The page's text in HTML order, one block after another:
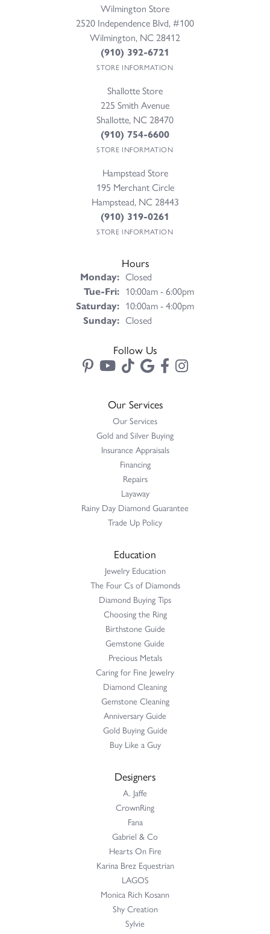
Wilmington Store
2520 Independence Blvd, #100
Wilmington, NC 28412
(910) 392-6721
STORE INFORMATION
Shallotte Store
225 Smith Avenue
Shallotte, NC 28470
(910) 754-6600
STORE INFORMATION
Hampstead Store
195 Merchant Circle
Hampstead, NC 28443
(910) 319-0261
STORE INFORMATION
Hours
Monday: Closed
Tue-Fri:Tuesday - Friday:
10:00am - 6:00pm
Saturday: 10:00am - 4:00pm
Sunday: Closed
Follow Us
Our Services
Our Services
Gold and Silver Buying
Insurance Appraisals
Financing
Repairs
Layaway
Rainy Day Diamond Guarantee
Trade Up Policy
Education
Jewelry Education
The Four Cs of Diamonds
Diamond Buying Tips
Choosing the Ring
Birthstone Guide
Gemstone Guide
Precious Metals
Caring for Fine Jewelry
Diamond Cleaning
Gemstone Cleaning
Anniversary Guide
Gold Buying Guide
Buy Like a Guy
Designers
A. Jaffe
CrownRing
Fana
Gabriel & Co
Hearts On Fire
Karina Brez Equestrian
LAGOS
Monica Rich Kosann
Shy Creation
Sylvie